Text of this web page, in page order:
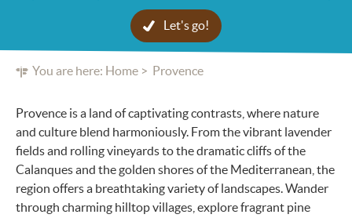
Let's go!
You are here: Home Provence
Provence is a land of captivating contrasts, where nature
and culture blend harmoniously. From the vibrant lavender
fields and rolling vineyards to the dramatic cliffs of the
Calanques and the golden shores of the Mediterranean, the
region offers a breathtaking variety of landscapes. Wander
through charming hilltop villages, explore fragrant pine